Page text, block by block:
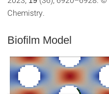
Chemistry.
Biofilm Model